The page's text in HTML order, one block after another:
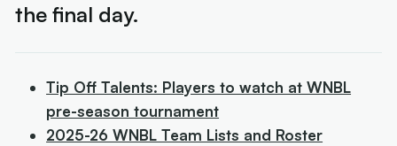
the final day.
Tip Off Talents: Players to watch at WNBL
pre-season tournament
2025-26 WNBL Team Lists and Roster